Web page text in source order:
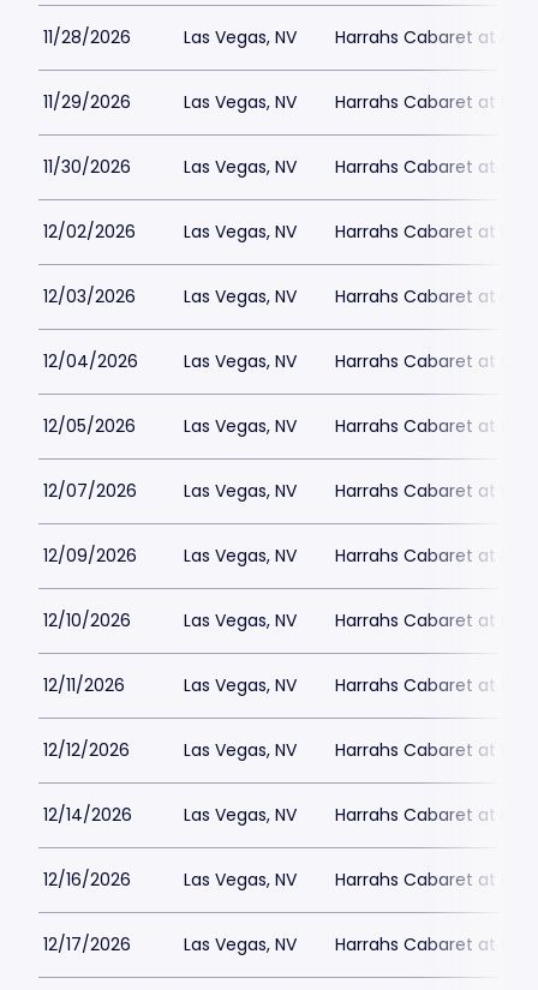
11/28/2026 Las Vegas, NV Harrahs Cabaret at
11/29/2026 Las Vegas, NV Harrahs Cabaret at
11/30/2026 Las Vegas, NV Harrahs Cabaret at
12/02/2026 Las Vegas, NV Harrahs Cabaret at
12/03/2026 Las Vegas, NV Harrahs Cabaret at
12/04/2026 Las Vegas, NV Harrahs Cabaret at
12/05/2026 Las Vegas, NV Harrahs Cabaret at
12/07/2026 Las Vegas, NV Harrahs Cabaret at
12/09/2026 Las Vegas, NV Harrahs Cabaret at
12/10/2026 Las Vegas, NV Harrahs Cabaret at
12/11/2026 Las Vegas, NV Harrahs Cabaret at
12/12/2026 Las Vegas, NV Harrahs Cabaret at
12/14/2026 Las Vegas, NV Harrahs Cabaret at
12/16/2026 Las Vegas, NV Harrahs Cabaret at
12/17/2026 Las Vegas, NV Harrahs Cabaret at